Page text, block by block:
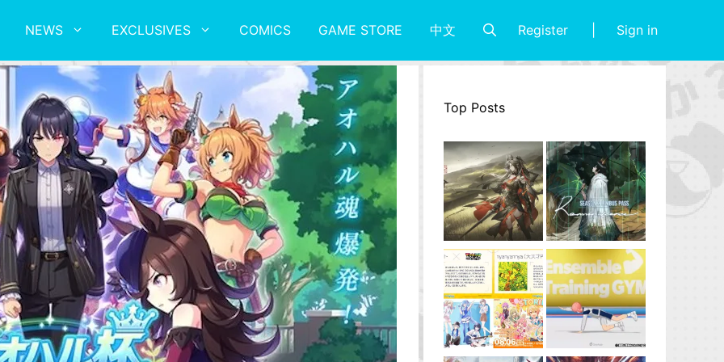
NEWS EXCLUSIVES COMICS GAME STORE 中文 Register Sign in
Top Posts